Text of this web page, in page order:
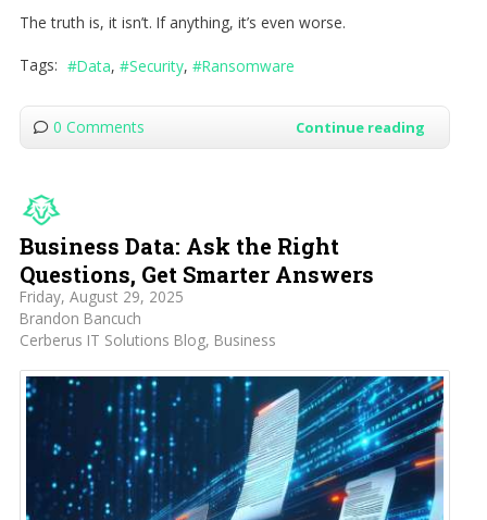
The truth is, it isn’t. If anything, it’s even worse.
Tags: Data Security Ransomware
0 Comments Continue reading
Business Data: Ask the Right
Questions, Get Smarter Answers
Friday, August 29, 2025
Brandon Bancuch
Cerberus IT Solutions Blog Business